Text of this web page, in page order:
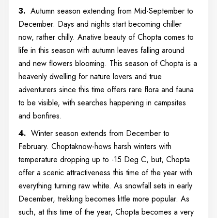
3. Autumn season extending from Mid-September to
December. Days and nights start becoming chiller
now, rather chilly. Anative beauty of Chopta comes to
life in this season with autumn leaves falling around
and new flowers blooming. This season of Chopta is a
heavenly dwelling for nature lovers and true
adventurers since this time offers rare flora and fauna
to be visible, with searches happening in campsites
and bonfires.
4. Winter season extends from December to
February. Choptaknow-hows harsh winters with
temperature dropping up to -15 Deg C, but, Chopta
offer a scenic attractiveness this time of the year with
everything turning raw white. As snowfall sets in early
December, trekking becomes little more popular. As
such, at this time of the year, Chopta becomes a very